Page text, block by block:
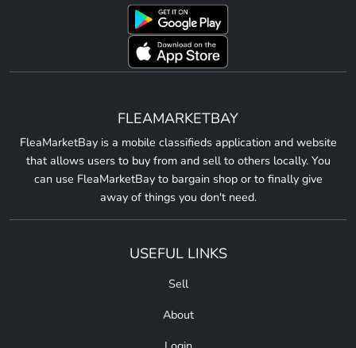
FLEAMARKETBAY
FleaMarketBay is a mobile classifieds application and website
that allows users to buy from and sell to others locally. You
can use FleaMarketBay to bargain shop or to finally give
away of things you don't need.
USEFUL LINKS
Sell
About